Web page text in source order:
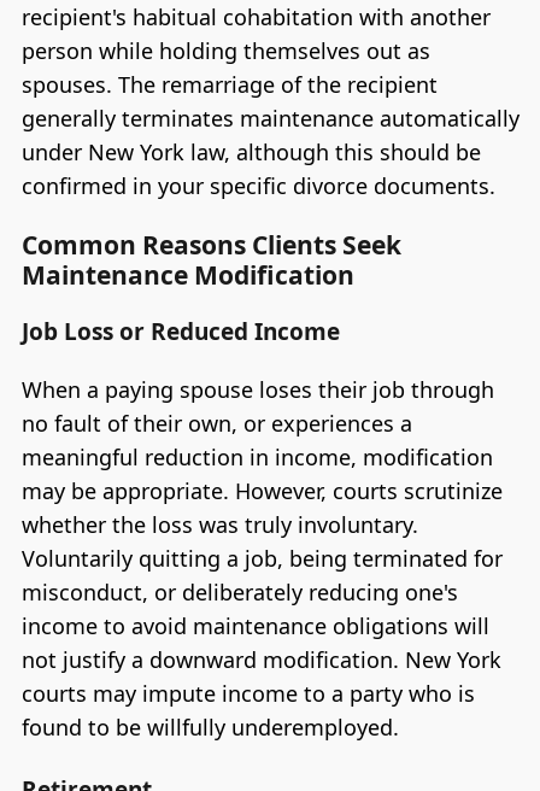
recipient's habitual cohabitation with another
person while holding themselves out as
spouses. The remarriage of the recipient
generally terminates maintenance automatically
under New York law, although this should be
confirmed in your specific divorce documents.
Common Reasons Clients Seek
Maintenance Modification
Job Loss or Reduced Income
When a paying spouse loses their job through
no fault of their own, or experiences a
meaningful reduction in income, modification
may be appropriate. However, courts scrutinize
whether the loss was truly involuntary.
Voluntarily quitting a job, being terminated for
misconduct, or deliberately reducing one's
income to avoid maintenance obligations will
not justify a downward modification. New York
courts may impute income to a party who is
found to be willfully underemployed.